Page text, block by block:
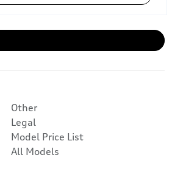
Other
Legal
Model Price List
All Models